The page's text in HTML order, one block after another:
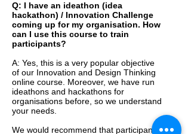
Q: I have an ideathon (idea
hackathon) / Innovation Challenge
coming up for my organisation. How
can I use this course to train
participants?
A: Yes, this is a very popular objective
of our Innovation and Design Thinking
online course. Moreover, we have run
ideathons and hackathons for
organisations before, so we understand
your needs.
We would recommend that participants